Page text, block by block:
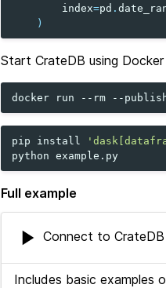
index=pd .
)
Start CrateDB using
docker run --rm --
pip install
python
Full example
Connect to CrateDB
Includes basic examples